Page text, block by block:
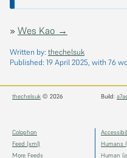
» Wes Kao →
Written by: thechelsuk
Published: 19 April 2025, with 76
thechelsuk © 2026 Build:
Colophon
Feed (xml)
More Feeds
Humans
Human